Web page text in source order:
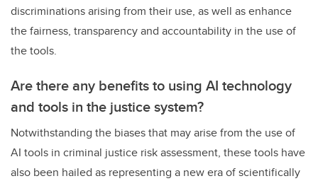
discriminations arising from their use, as well as enhance
the fairness, transparency and accountability in the use of
the tools.
Are there any benefits to using AI technology
and tools in the justice system?
Notwithstanding the biases that may arise from the use of
AI tools in criminal justice risk assessment, these tools have
also been hailed as representing a new era of scientifically